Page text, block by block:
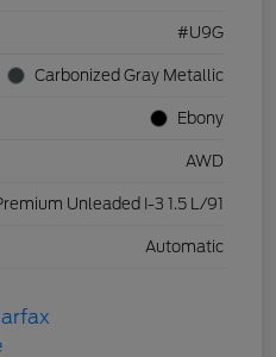
#U9G
Carbonized Gray Metallic
Ebony
AWD
Unleaded I-3 1.5 L/91
Automatic